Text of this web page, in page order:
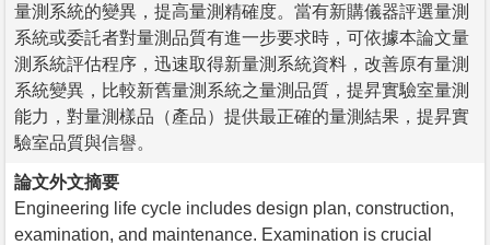
量測系統的變異，提高量測精確度。當有新購儀器評選量測
系統或委託者對量測品質有進一步要求時，可依據本論文量
測系統評估程序，迅速取得新量測系統資料，改善原有量測
系統變異，比較新舊量測系統之量測品質，提昇實驗室量測
能力，對量測樣品（產品）提供最正確的量測結果，提昇實
驗室品質與信譽。
論文外文摘要
Engineering life cycle includes design plan, construction,
examination, and maintenance. Examination is crucial